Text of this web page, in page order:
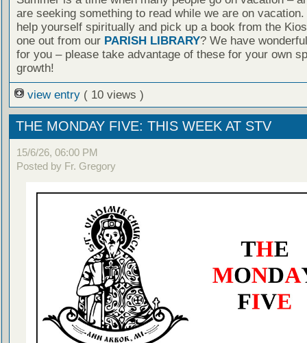
are seeking something to read while we are on
help yourself spiritually and pick up a book from the
one out from our PARISH LIBRARY? We have
for you – please take advantage of these for your own
growth!
view entry ( 10 views )
THE MONDAY FIVE: THIS WEEK AT STV
15/6/26, 06:00 PM
Posted by Fr. Gregory